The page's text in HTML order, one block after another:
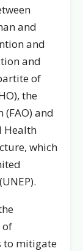
and
and
and
of
the
and
Health
which
of
to mitigate